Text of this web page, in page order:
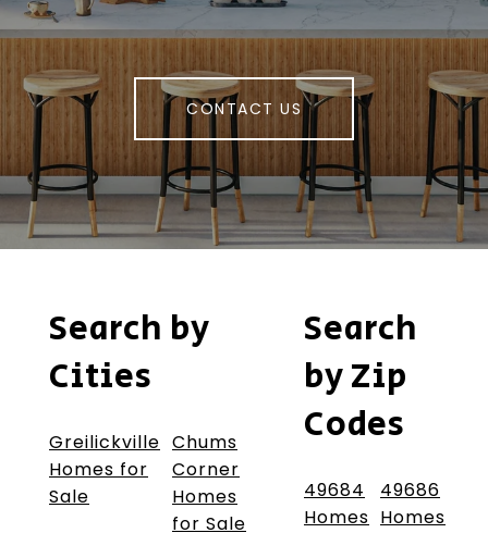
CONTACT US
Search by
Cities
Greilickville
Homes for
Sale
Chums
Corner
Homes
for Sale
Search
by Zip
Codes
49684
Homes
49686
Homes